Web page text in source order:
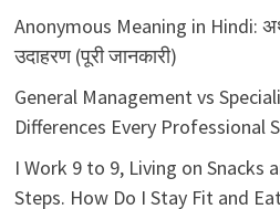
Anonymous Meaning in Hindi:
उदाहरण (पूरी जानकारी)
General Management vs
Differences Every Professional
I Work 9 to 9, Living on Snacks
Steps. How Do I Stay Fit and